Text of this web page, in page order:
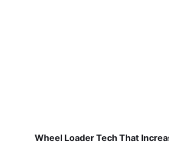
Wheel Loader Tech That